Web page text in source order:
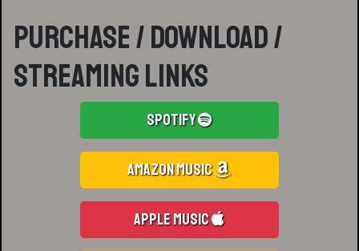
Purchase / Download /
Streaming Links
Spotify
Amazon Music
Apple Music